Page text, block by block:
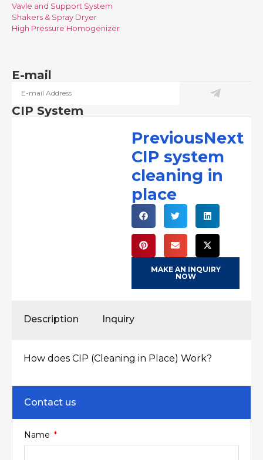
Vavle and Support System
Shakers & Spray Dryer
High Pressure Homogenizer
E-mail
CIP System
PreviousNext
CIP system
cleaning in
place
MAKE AN INQUIRY
NOW
Description Inquiry
How does CIP (Cleaning in Place) Work?
Contact us
Name